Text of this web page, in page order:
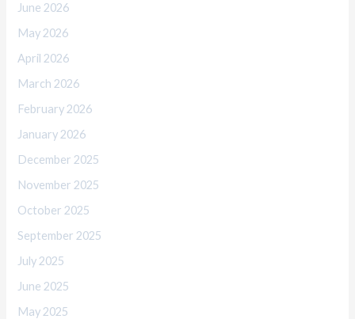
June 2026
May 2026
April 2026
March 2026
February 2026
January 2026
December 2025
November 2025
October 2025
September 2025
July 2025
June 2025
May 2025